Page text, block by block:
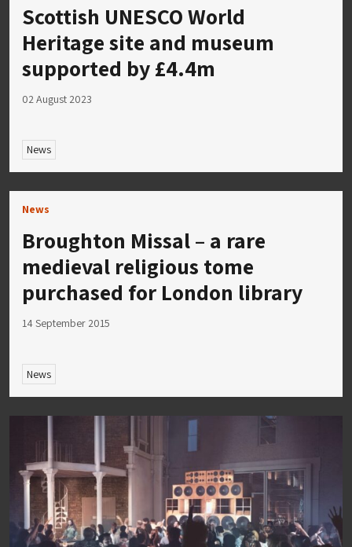
Scottish UNESCO World
Heritage site and museum
supported by £4.4m
02 August 2023
News
News
Broughton Missal – a rare
medieval religious tome
purchased for London library
14 September 2015
News